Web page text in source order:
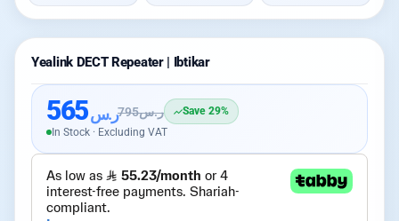
Yealink DECT Repeater | Ibtikar
ر.س565 ر.س795
Save 29%
In Stock · Excluding VAT